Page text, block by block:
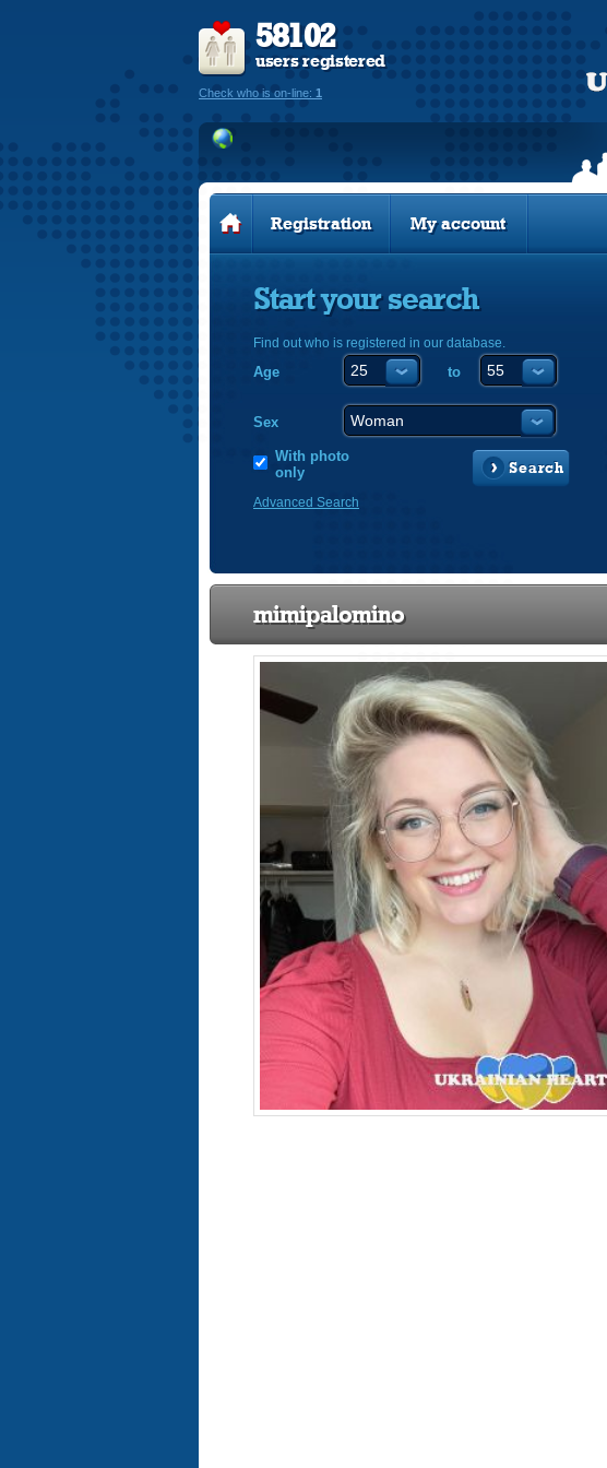
58102
users registered
Check who is on-line: 1
Registration My account
Start your search
Find out who is registered in our database.
Age to
Sex
With photo
only
Search
Advanced Search
mimipalomino